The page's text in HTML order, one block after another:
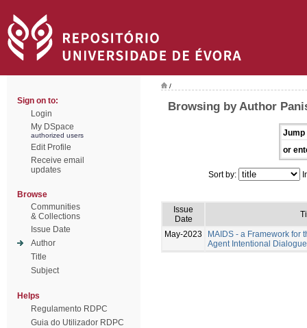
Sign on to:
Login
My DSpace
authorized users
Edit Profile
Receive email
updates
Browse
Communities
& Collections
Issue Date
Author
Title
Subject
Helps
Regulamento RDPC
Guia do Utilizador RDPC
/
Browsing by Author
Jump
or
Sort by:
Issue
Date
May-2023
MAIDS - a Framework for
Agent Intentional